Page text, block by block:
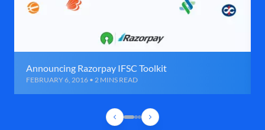
Announcing Razorpay IFSC Toolkit
FEBRUARY 6, 2016 • 2 MINS READ